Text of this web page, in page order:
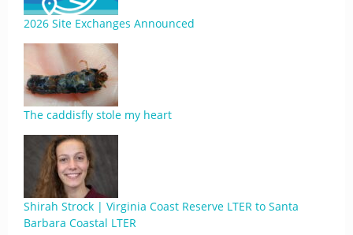
2026 Site Exchanges Announced
The caddisfly stole my heart
Shirah Strock | Virginia Coast Reserve LTER to Santa
Barbara Coastal LTER